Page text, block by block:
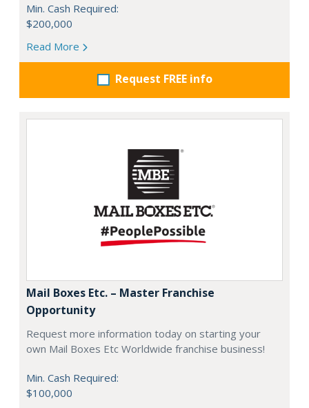
Min. Cash Required:
$200,000
Read More
Request FREE info
Mail Boxes Etc. – Master Franchise
Opportunity
Request more information today on starting your
own Mail Boxes Etc Worldwide franchise business!
Min. Cash Required:
$100,000